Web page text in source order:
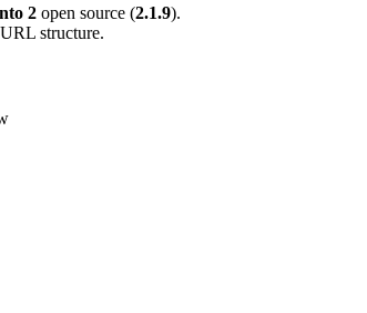
2 open source (2.1.9).
structure.